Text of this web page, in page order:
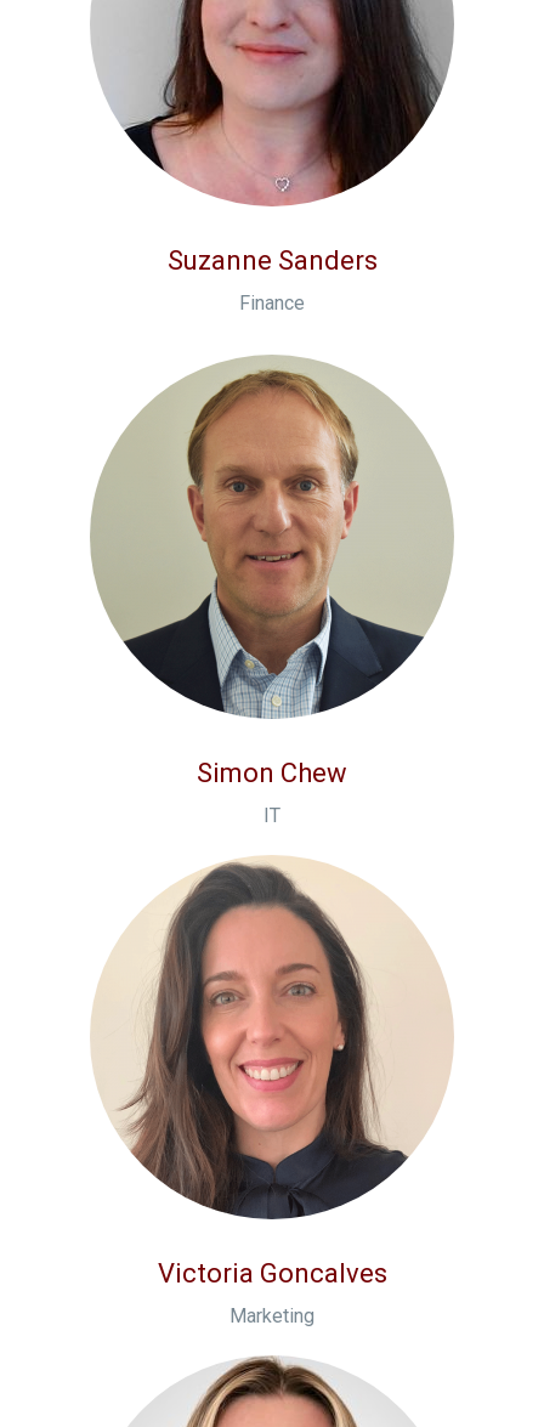
Suzanne Sanders
Finance
Simon Chew
IT
Victoria Goncalves
Marketing